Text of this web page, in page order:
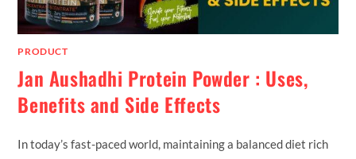
PRODUCT
Jan Aushadhi Protein Powder : Uses,
Benefits and Side Effects
In today’s fast-paced world, maintaining a balanced diet rich